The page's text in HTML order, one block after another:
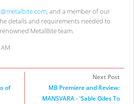
, and a member of our
details and requirements needed to
MetalBite team.
of
Next Post
MB Premiere and Review:
MANSVARA - 'Sable Odes To